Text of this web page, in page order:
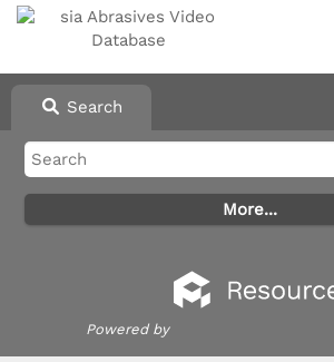
Search
Powered by